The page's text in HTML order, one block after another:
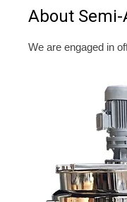
About
We are engaged in